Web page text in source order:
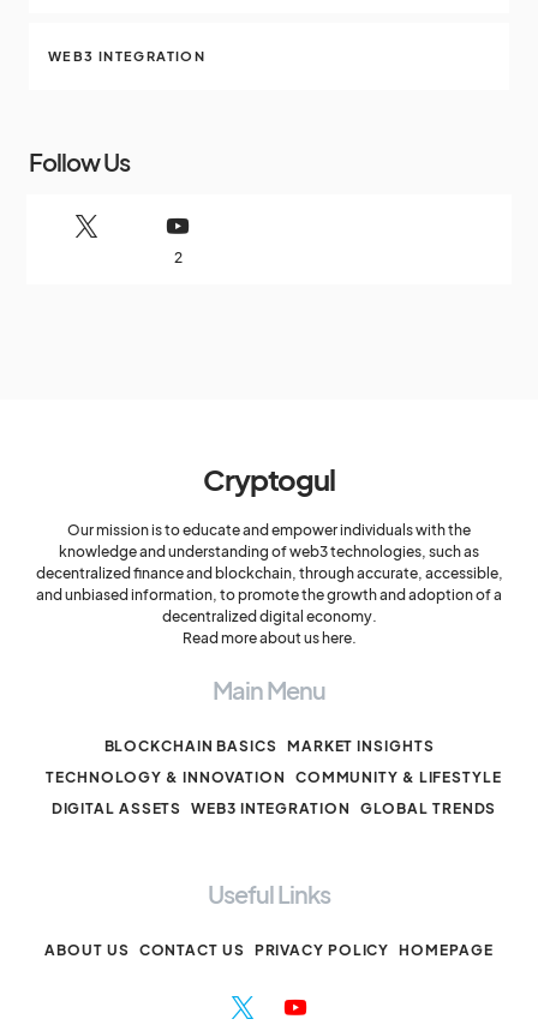
WEB3 INTEGRATION
Follow Us
2
Cryptogul
Our mission is to educate and empower individuals with the
knowledge and understanding of web3 technologies, such as
decentralized finance and blockchain, through accurate, accessible,
and unbiased information, to promote the growth and adoption of a
decentralized digital economy.
Read more about us here.
Main Menu
BLOCKCHAIN BASICS MARKET INSIGHTS
TECHNOLOGY & INNOVATION
COMMUNITY & LIFESTYLE
DIGITAL ASSETS
WEB3 INTEGRATION GLOBAL TRENDS
Useful Links
ABOUT US CONTACT US PRIVACY POLICY HOMEPAGE